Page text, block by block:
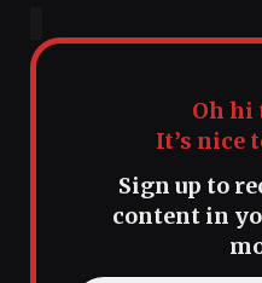
Oh hi
It’s nice
Sign up to
content in